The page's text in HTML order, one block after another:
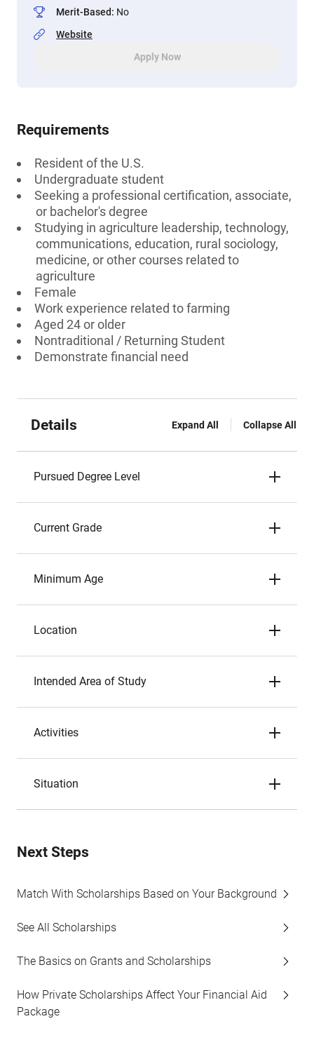
Merit-Based: No
Website
Apply Now
Requirements
Resident of the U.S.
Undergraduate student
Seeking a professional certification, associate,
or bachelor's degree
Studying in agriculture leadership, technology,
communications, education, rural sociology,
medicine, or other courses related to
agriculture
Female
Work experience related to farming
Aged 24 or older
Nontraditional / Returning Student
Demonstrate financial need
Details Expand All Collapse All
Pursued Degree Level
Current Grade
Minimum Age
Location
Intended Area of Study
Activities
Situation
Next Steps
Match With Scholarships Based on Your Background
See All Scholarships
The Basics on Grants and Scholarships
How Private Scholarships Affect Your Financial Aid
Package